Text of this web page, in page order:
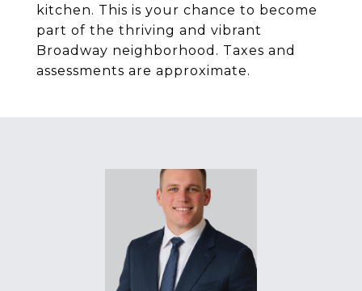
kitchen. This is your chance to become
part of the thriving and vibrant
Broadway neighborhood. Taxes and
assessments are approximate.